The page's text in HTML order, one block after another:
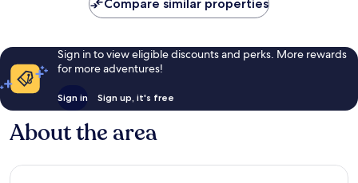
Compare similar properties
Sign in to view eligible discounts and perks. More rewards
for more adventures!
Sign in Sign up, it's free
About the area